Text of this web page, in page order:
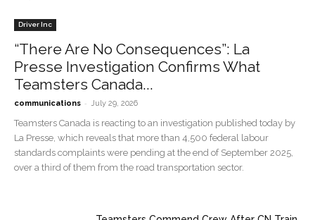
Driver Inc
“There Are No Consequences”: La
Presse Investigation Confirms What
Teamsters Canada...
communications - July 29, 2026
Teamsters Canada is reacting to an investigation published today by
La Presse, which reveals that more than 4,500 federal labour
standards complaints were pending at the end of September 2025,
over a third of them from the road transportation sector.